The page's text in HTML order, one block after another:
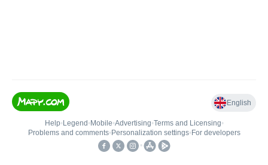
English
Help• Legend • Mobile•Advertising•Terms and Licensing•
Problems and comments• Personalization settings• For developers
•